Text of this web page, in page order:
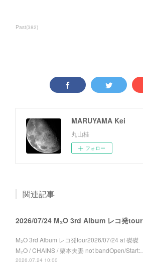
Past(382)
MARUYAMA Kei
丸山桂
フォロー
関連記事
2026/07/24 M₂O 3rd Album レコ発tour
M₂O 3rd Album レコ発tour2026/07/24 at 磔磔
M₂O / CHAINS / 栗本夫妻 not bandOpen/Start:…
2026.07.24 10:00